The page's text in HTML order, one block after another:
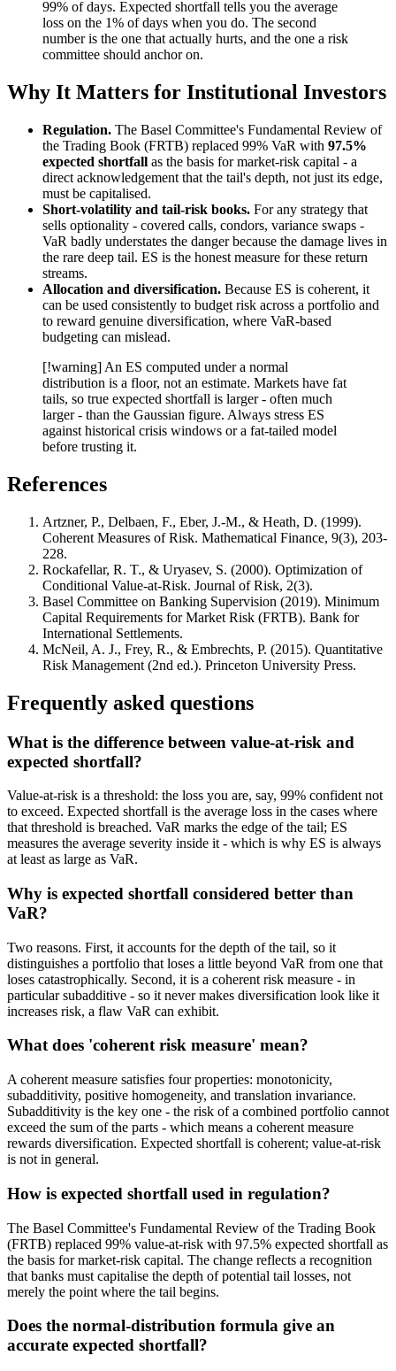
99% of days. Expected shortfall tells you the average
loss on the 1% of days when you do. The second
number is the one that actually hurts, and the one a risk
committee should anchor on.
Why It Matters for Institutional Investors
Regulation. The Basel Committee's Fundamental Review of
the Trading Book (FRTB) replaced 99% VaR with 97.5%
expected shortfall as the basis for market-risk capital - a
direct acknowledgement that the tail's depth, not just its edge,
must be capitalised.
Short-volatility and tail-risk books. For any strategy that
sells optionality - covered calls, condors, variance swaps -
VaR badly understates the danger because the damage lives in
the rare deep tail. ES is the honest measure for these return
streams.
Allocation and diversification. Because ES is coherent, it
can be used consistently to budget risk across a portfolio and
to reward genuine diversification, where VaR-based
budgeting can mislead.
[!warning] An ES computed under a normal
distribution is a floor, not an estimate. Markets have fat
tails, so true expected shortfall is larger - often much
larger - than the Gaussian figure. Always stress ES
against historical crisis windows or a fat-tailed model
before trusting it.
References
Artzner, P., Delbaen, F., Eber, J.-M., & Heath, D. (1999).
Coherent Measures of Risk. Mathematical Finance, 9(3), 203-
228.
Rockafellar, R. T., & Uryasev, S. (2000). Optimization of
Conditional Value-at-Risk. Journal of Risk, 2(3).
Basel Committee on Banking Supervision (2019). Minimum
Capital Requirements for Market Risk (FRTB). Bank for
International Settlements.
McNeil, A. J., Frey, R., & Embrechts, P. (2015). Quantitative
Risk Management (2nd ed.). Princeton University Press.
Frequently asked questions
What is the difference between value-at-risk and
expected shortfall?
Value-at-risk is a threshold: the loss you are, say, 99% confident not
to exceed. Expected shortfall is the average loss in the cases where
that threshold is breached. VaR marks the edge of the tail; ES
measures the average severity inside it - which is why ES is always
at least as large as VaR.
Why is expected shortfall considered better than
VaR?
Two reasons. First, it accounts for the depth of the tail, so it
distinguishes a portfolio that loses a little beyond VaR from one that
loses catastrophically. Second, it is a coherent risk measure - in
particular subadditive - so it never makes diversification look like it
increases risk, a flaw VaR can exhibit.
What does 'coherent risk measure' mean?
A coherent measure satisfies four properties: monotonicity,
subadditivity, positive homogeneity, and translation invariance.
Subadditivity is the key one - the risk of a combined portfolio cannot
exceed the sum of the parts - which means a coherent measure
rewards diversification. Expected shortfall is coherent; value-at-risk
is not in general.
How is expected shortfall used in regulation?
The Basel Committee's Fundamental Review of the Trading Book
(FRTB) replaced 99% value-at-risk with 97.5% expected shortfall as
the basis for market-risk capital. The change reflects a recognition
that banks must capitalise the depth of potential tail losses, not
merely the point where the tail begins.
Does the normal-distribution formula give an
accurate expected shortfall?